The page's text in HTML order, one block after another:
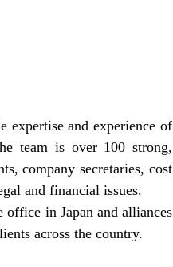
and experience of
team is over 100 strong,
company secretaries, cost
and financial issues.
in Japan and alliances
across the country.